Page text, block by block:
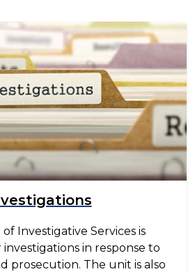
Investigative Services is
in response to
prosecution. The unit is also